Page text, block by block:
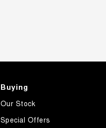
Buying
Our Stock
Special Offers